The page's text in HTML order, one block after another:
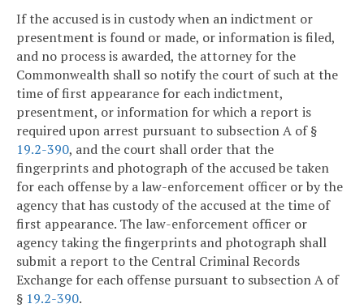
If the accused is in custody when an indictment or
presentment is found or made, or information is filed,
and no process is awarded, the attorney for the
Commonwealth shall so notify the court of such at the
time of first appearance for each indictment,
presentment, or information for which a report is
required upon arrest pursuant to subsection A of §
19.2-390, and the court shall order that the
fingerprints and photograph of the accused be taken
for each offense by a law-enforcement officer or by the
agency that has custody of the accused at the time of
first appearance. The law-enforcement officer or
agency taking the fingerprints and photograph shall
submit a report to the Central Criminal Records
Exchange for each offense pursuant to subsection A of
§ 19.2-390.